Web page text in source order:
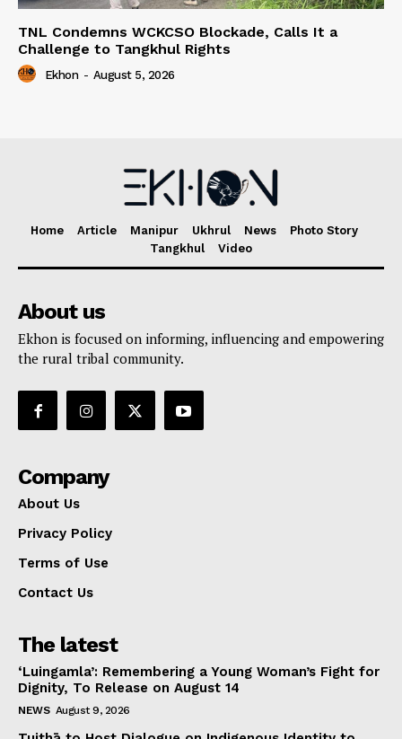
TNL Condemns WCKCSO Blockade, Calls It a
Challenge to Tangkhul Rights
Ekhon - August 5, 2026
Home Article Manipur Ukhrul News
Photo Story
Tangkhul
Video
About us
Ekhon is focused on informing, influencing and empowering
the rural tribal community.
Company
About Us
Privacy Policy
Terms of Use
Contact Us
The latest
‘Luingamla’: Remembering a Young Woman’s Fight for
Dignity, To Release on August 14
NEWS August 9, 2026